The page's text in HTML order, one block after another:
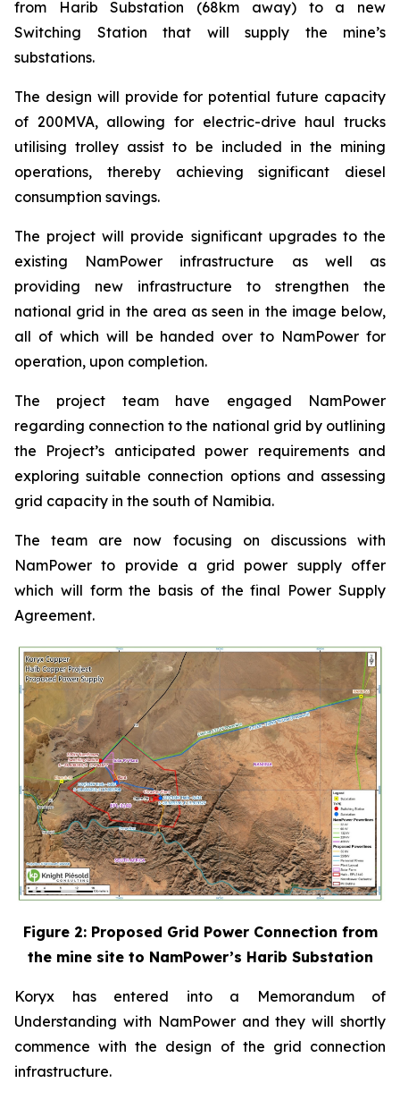
from Harib Substation (68km away) to a new
Switching Station that will supply the mine’s
substations.
The design will provide for potential future capacity
of 200MVA, allowing for electric-drive haul trucks
utilising trolley assist to be included in the mining
operations, thereby achieving significant diesel
consumption savings.
The project will provide significant upgrades to the
existing NamPower infrastructure as well as
providing new infrastructure to strengthen the
national grid in the area as seen in the image below,
all of which will be handed over to NamPower for
operation, upon completion.
The project team have engaged NamPower
regarding connection to the national grid by outlining
the Project’s anticipated power requirements and
exploring suitable connection options and assessing
grid capacity in the south of Namibia.
The team are now focusing on discussions with
NamPower to provide a grid power supply offer
which will form the basis of the final Power Supply
Agreement.
Figure 2: Proposed Grid Power Connection from
the mine site to NamPower’s Harib Substation
Koryx has entered into a Memorandum of
Understanding with NamPower and they will shortly
commence with the design of the grid connection
infrastructure.